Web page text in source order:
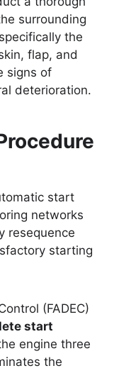
surrounding
the
flap, and
signs of
deterioration.
start
networks
resequence
starting
(FADEC)
start
engine three
the